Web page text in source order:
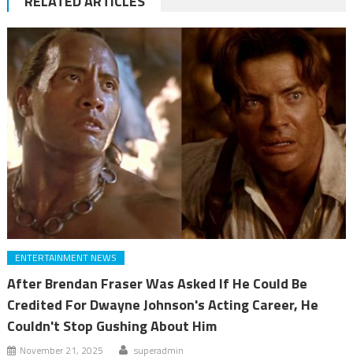
ENTERTAINMENT NEWS
After Brendan Fraser Was Asked If He Could Be
Credited For Dwayne Johnson's Acting Career, He
Couldn't Stop Gushing About Him
November 21, 2025 superadmin